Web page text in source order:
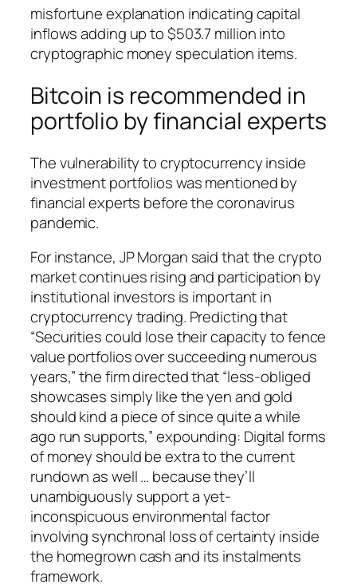
misfortune explanation indicating capital
inflows adding up to $503.7 million into
cryptographic money speculation items.
Bitcoin is recommended in
portfolio by financial experts
The vulnerability to cryptocurrency inside
investment portfolios was mentioned by
financial experts before the coronavirus
pandemic.
For instance, JP Morgan said that the crypto
market continues rising and participation by
institutional investors is important in
cryptocurrency trading. Predicting that
“Securities could lose their capacity to fence
value portfolios over succeeding numerous
years,” the firm directed that “less-obliged
showcases simply like the yen and gold
should kind a piece of since quite a while
ago run supports,” expounding: Digital forms
of money should be extra to the current
rundown as well … because they’ll
unambiguously support a yet-
inconspicuous environmental factor
involving synchronal loss of certainty inside
the homegrown cash and its instalments
framework.